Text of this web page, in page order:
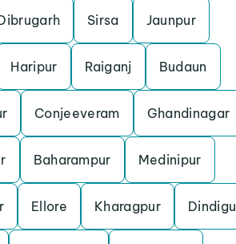
Sirsa Jaunpur
Haripur Raiganj Budaun
Conjeeveram Ghandinagar
Baharampur Medinipur
Ellore Kharagpur Dindigul